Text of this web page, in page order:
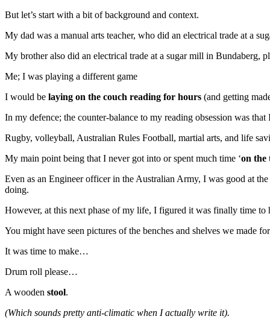
But let’s start with a bit of background and context.
My dad was a manual arts teacher, who did an electrical trade at a
My brother also did an electrical trade at a sugar mill in
Me; I was playing a different game
I would be laying on the couch reading for hours (and getting
In my defence; the counter-balance to my reading obsession was
Rugby, volleyball, Australian Rules Football, martial arts, and life
My main point being that I never got into or spent much time ‘on the
Even as an Engineer officer in the Australian Army, I was good at the
doing.
However, at this next phase of my life, I figured it was finally time
You might have seen pictures of the benches and shelves we made
It was time to make…
Drum roll please…
A wooden stool.
(Which sounds pretty anti-climatic when I actually write it).